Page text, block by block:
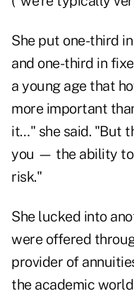
She put one-third
and one-third in
a young age that
more important
it…" she said. "But
you — the ability to
risk."
She lucked into
were offered
provider of
the academic